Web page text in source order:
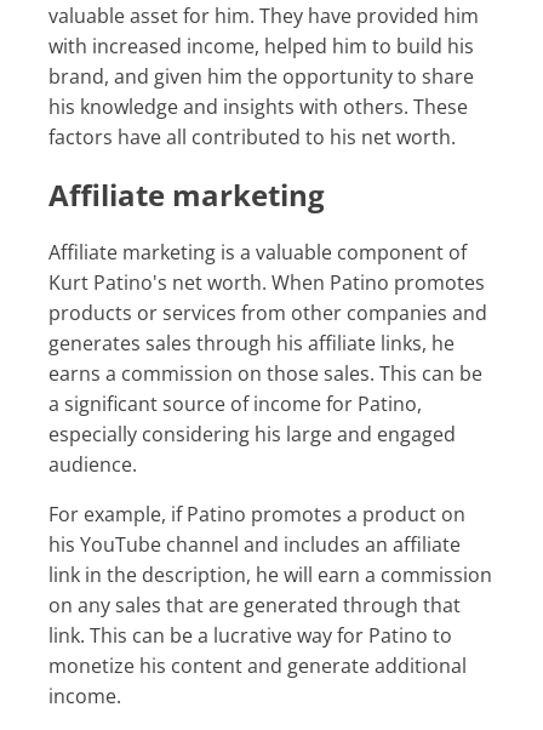
valuable asset for him. They have provided him
with increased income, helped him to build his
brand, and given him the opportunity to share
his knowledge and insights with others. These
factors have all contributed to his net worth.
Affiliate marketing
Affiliate marketing is a valuable component of
Kurt Patino's net worth. When Patino promotes
products or services from other companies and
generates sales through his affiliate links, he
earns a commission on those sales. This can be
a significant source of income for Patino,
especially considering his large and engaged
audience.
For example, if Patino promotes a product on
his YouTube channel and includes an affiliate
link in the description, he will earn a commission
on any sales that are generated through that
link. This can be a lucrative way for Patino to
monetize his content and generate additional
income.